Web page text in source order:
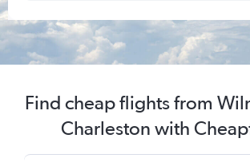
Find cheap flights from
Charleston with